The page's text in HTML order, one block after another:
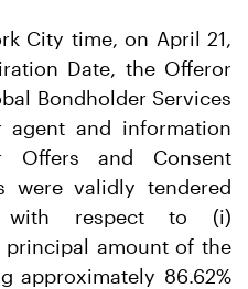
City time, on April 21,
Date, the Offeror
Bondholder Services
agent and information
Offers and Consent
were validly tendered
with respect to (i)
principal amount of the
approximately 86.62%